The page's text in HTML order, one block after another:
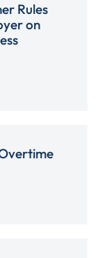
Rules
on